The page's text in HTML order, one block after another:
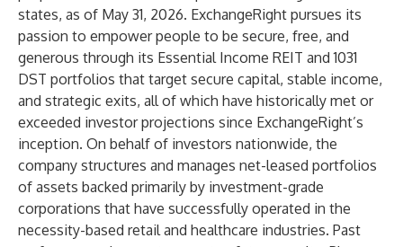
states, as of May 31, 2026. ExchangeRight pursues its
passion to empower people to be secure, free, and
generous through its Essential Income REIT and 1031
DST portfolios that target secure capital, stable income,
and strategic exits, all of which have historically met or
exceeded investor projections since ExchangeRight’s
inception. On behalf of investors nationwide, the
company structures and manages net-leased portfolios
of assets backed primarily by investment-grade
corporations that have successfully operated in the
necessity-based retail and healthcare industries. Past